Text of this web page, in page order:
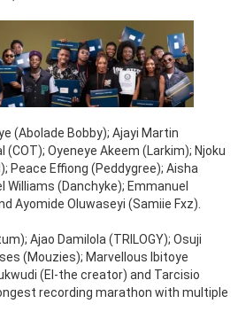
(Abolade Bobby); Ajayi Martin
Oyeneye Akeem (Larkim); Njoku
Peace Effiong (Peddygree); Aisha
Williams (Danchyke); Emmanuel
Ayomide Oluwaseyi (Samiie Fxz).
Ajao Damilola (TRILOGY); Osuji
(Mouzies); Marvellous Ibitoye
(El-the creator) and Tarcisio
recording marathon with multiple